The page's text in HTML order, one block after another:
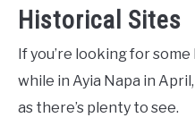
Historical Sites
If you’re looking for
while in Ayia Napa in
as there’s plenty to see.